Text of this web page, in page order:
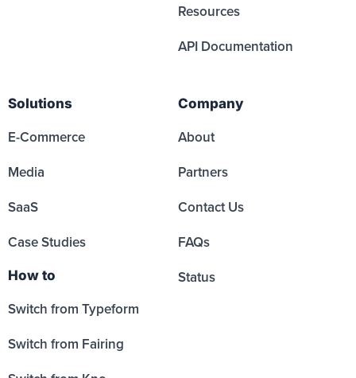
Resources
API Documentation
Solutions
E-Commerce
Media
SaaS
Case Studies
How to
Switch from Typeform
Switch from Fairing
Company
About
Partners
Contact Us
FAQs
Status